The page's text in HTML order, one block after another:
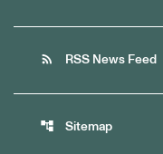
rss_feed RSS News Feed
account_tree Sitemap